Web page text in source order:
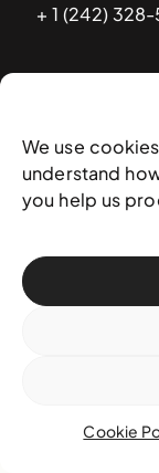
We use
understand
you help us
Cookie
+ 1 (242)
© 2025